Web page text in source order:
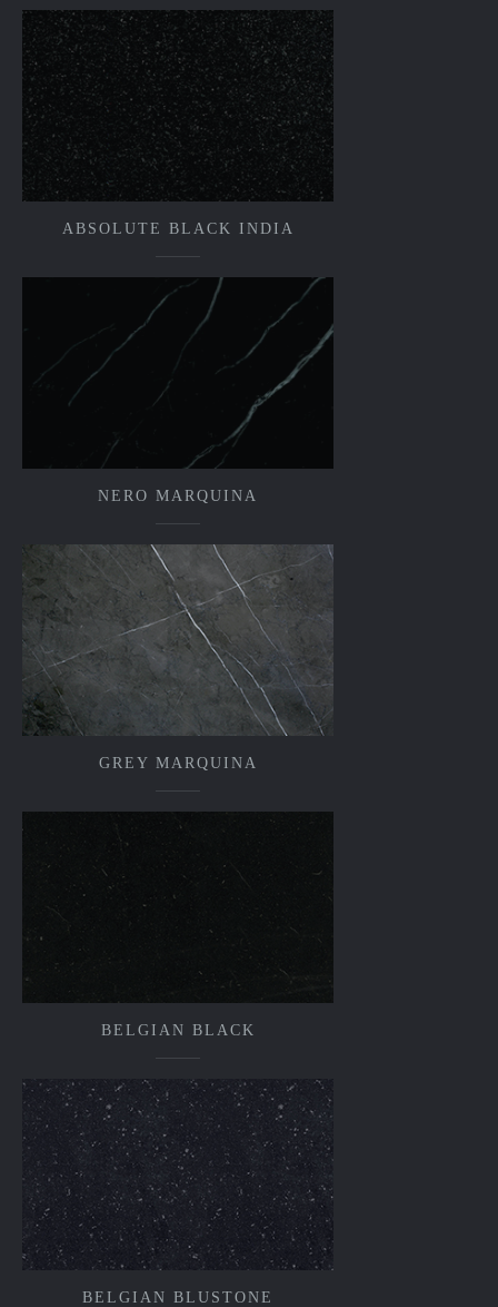
ABSOLUTE BLACK INDIA
NERO MARQUINA
GREY MARQUINA
BELGIAN BLACK
BELGIAN BLUSTONE